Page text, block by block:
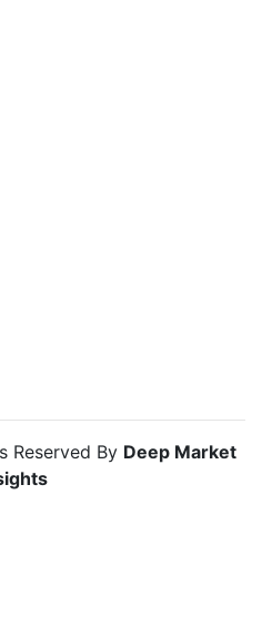
Market
Cups Market
Cups Market
Cups Market
Reserved By Deep Market